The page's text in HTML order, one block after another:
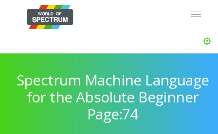
Spectrum Machine Language
for the Absolute Beginner
Page:74